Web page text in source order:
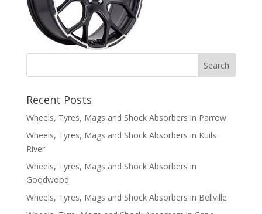
Recent Posts
Wheels, Tyres, Mags and Shock Absorbers in Parrow
Wheels, Tyres, Mags and Shock Absorbers in Kuils
River
Wheels, Tyres, Mags and Shock Absorbers in
Goodwood
Wheels, Tyres, Mags and Shock Absorbers in Bellville